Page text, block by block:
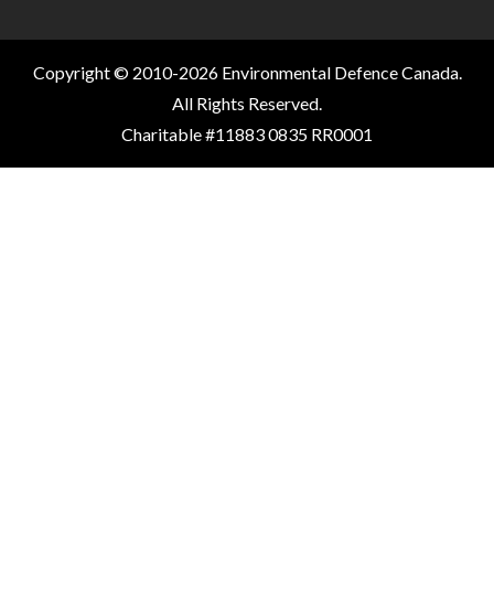
Copyright © 2010-2026 Environmental Defence Canada.
All Rights Reserved.
Charitable #11883 0835 RR0001